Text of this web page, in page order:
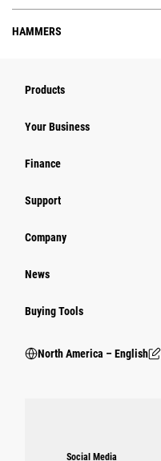
HAMMERS
Products
Your Business
Finance
Support
Company
News
Buying Tools
North America – English
Social Media